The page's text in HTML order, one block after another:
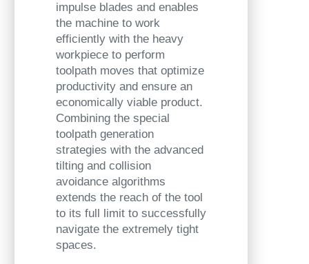
impulse blades and enables
the machine to work
efficiently with the heavy
workpiece to perform
toolpath moves that optimize
productivity and ensure an
economically viable product.
Combining the special
toolpath generation
strategies with the advanced
tilting and collision
avoidance algorithms
extends the reach of the tool
to its full limit to successfully
navigate the extremely tight
spaces.